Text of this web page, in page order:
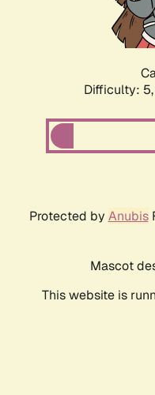
Difficulty: 5,
Protected by Anubis
Mascot
This website is